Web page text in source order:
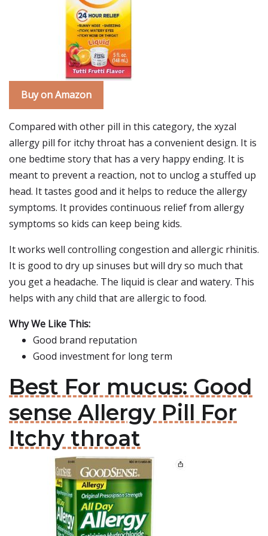
Buy on Amazon
Compared with other pill in this category, the xyzal
allergy pill for itchy throat has a convenient design. It is
one bedtime story that has a very happy ending. It is
meant to prevent a reaction, not to unclog a stuffed up
head. It tastes good and it helps to reduce the allergy
symptoms. It provides continuous relief from allergy
symptoms so kids can keep being kids.
It works well controlling congestion and allergic rhinitis.
It is good to dry up sinuses but will dry so much that
you get a headache. The liquid is clear and watery. This
helps with any child that are allergic to food.
Why We Like This:
Good brand reputation
Good investment for long term
Best For mucus: Good
sense Allergy Pill For
Itchy throat